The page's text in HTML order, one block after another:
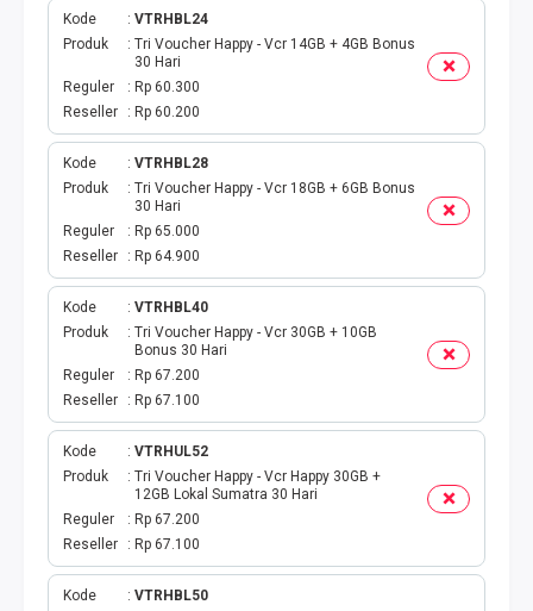
UANG ELEKTRONIK BEBAS
LINKQU CASH OUT
EWALLET BEBAS NOMINAL
Kode
VTRHBL24
Produk
Tri Voucher Happy - Vcr 14GB + 4GB Bonus
30 Hari
Reguler
Rp 60.300
Reseller
Rp 60.200
Kode
VTRHBL28
Produk
Tri Voucher Happy - Vcr 18GB + 6GB Bonus
30 Hari
Reguler
Rp 65.000
Reseller
Rp 64.900
Kode
VTRHBL40
Produk
Tri Voucher Happy - Vcr 30GB + 10GB
Bonus 30 Hari
Reguler
Rp 67.200
Reseller
Rp 67.100
Kode
VTRHUL52
Produk
Tri Voucher Happy - Vcr Happy 30GB +
12GB Lokal Sumatra 30 Hari
Reguler
Rp 67.200
Reseller
Rp 67.100
Kode
VTRHBL50